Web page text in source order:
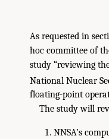
As requested in
hoc committee of
study “reviewing
National Nuclear
floating-point
The study will
NNSA’s